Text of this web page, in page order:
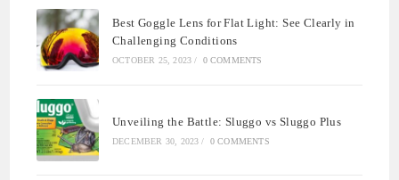
Best Goggle Lens for Flat Light: See Clearly in
Challenging Conditions
OCTOBER 25, 2023 / 0 COMMENTS
Unveiling the Battle: Sluggo vs Sluggo Plus
DECEMBER 30, 2023 / 0 COMMENTS